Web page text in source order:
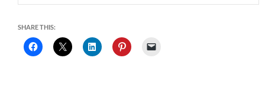
SHARE THIS: